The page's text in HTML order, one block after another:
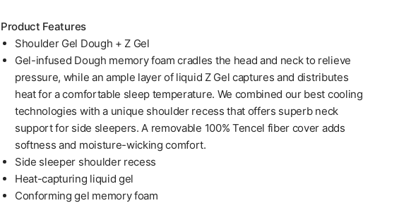
Product Features
Shoulder Gel Dough + Z Gel
Gel-infused Dough memory foam cradles the head and neck to relieve
pressure, while an ample layer of liquid Z Gel captures and distributes
heat for a comfortable sleep temperature. We combined our best cooling
technologies with a unique shoulder recess that offers superb neck
support for side sleepers. A removable 100% Tencel fiber cover adds
softness and moisture-wicking comfort.
Side sleeper shoulder recess
Heat-capturing liquid gel
Conforming gel memory foam